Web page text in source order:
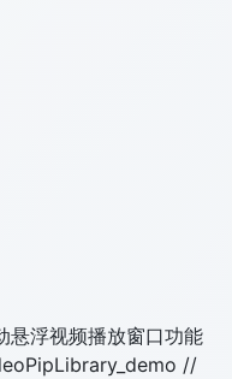
悬浮视频播放窗口功能
//